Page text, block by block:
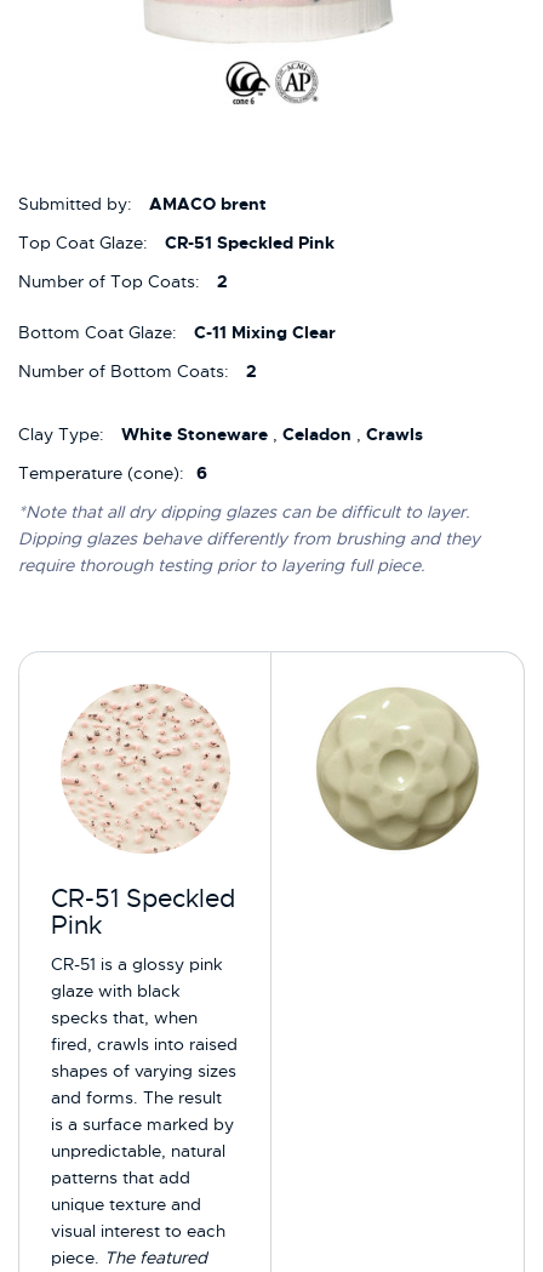
Submitted by:
AMACO brent
Top Coat Glaze:
CR-51 Speckled Pink
Number of Top Coats:
2
Bottom Coat Glaze:
C-11 Mixing Clear
Number of Bottom Coats:
2
Clay Type: White Stoneware , Celadon , Crawls
Temperature (cone):
6
*Note that all dry dipping glazes can be difficult to layer.
Dipping glazes behave differently from brushing and they
require thorough testing prior to layering full piece.
CR-51 Speckled
Pink
CR-51 is a glossy pink
glaze with black
specks that, when
fired, crawls into raised
shapes of varying sizes
and forms. The result
is a surface marked by
unpredictable, natural
patterns that add
unique texture and
visual interest to each
piece. The featured